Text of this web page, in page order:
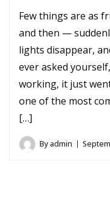
Few things are as
and then —
lights disappear,
ever asked
working, it just
one of the most
[…]
Byadmin